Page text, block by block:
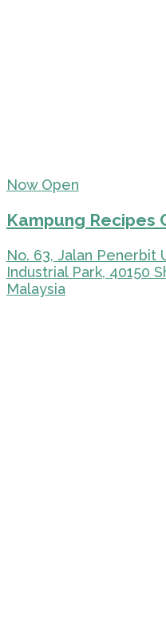
Now Open
Kampung Recipes
No. 63, Jalan Penerbit
Industrial Park, 40150
Malaysia